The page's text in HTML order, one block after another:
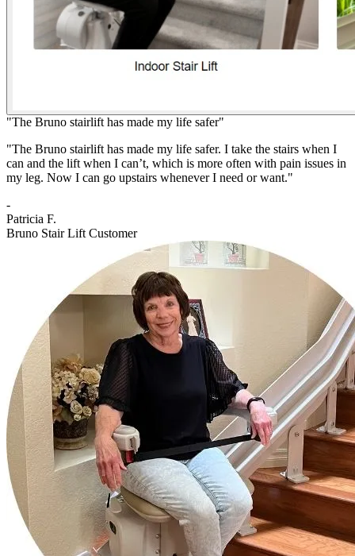
"The Bruno stairlift has made my life safer"
"The Bruno stairlift has made my life safer. I take the stairs when I
can and the lift when I can’t, which is more often with pain issues in
my leg. Now I can go upstairs whenever I need or want."
-
Patricia F.
Bruno Stair Lift Customer